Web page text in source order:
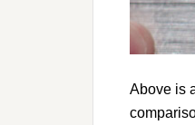
Above is